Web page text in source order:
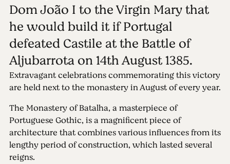
Dom João I to the Virgin Mary that
he would build it if Portugal
defeated Castile at the Battle of
Aljubarrota on 14th August 1385.
Extravagant celebrations commemorating this victory
are held next to the monastery in August of every year.
The Monastery of Batalha, a masterpiece of
Portuguese Gothic, is a magnificent piece of
architecture that combines various influences from its
lengthy period of construction, which lasted several
reigns.